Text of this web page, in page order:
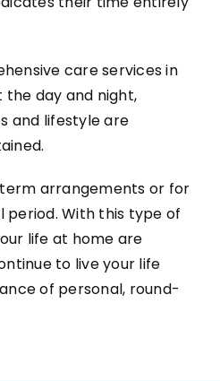
care services in
the day and night,
and lifestyle are
arrangements or for
With this type of
life at home are
to live your life
of personal, round-